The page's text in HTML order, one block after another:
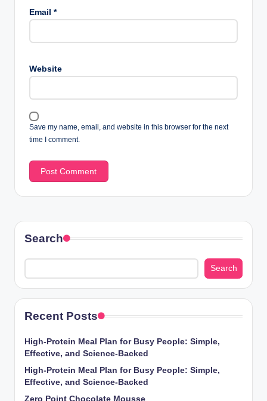
Email *
Website
Save my name, email, and website in this browser for the next
time I comment.
Search
Search
Recent Posts
High-Protein Meal Plan for Busy People: Simple,
Effective, and Science-Backed
High-Protein Meal Plan for Busy People: Simple,
Effective, and Science-Backed
Zero Point Chocolate Mousse